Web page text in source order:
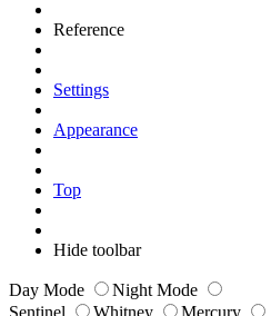
Reference
Settings
Appearance
Top
Hide toolbar
Day Mode
Night Mode
Sentinel
Whitney Mercury